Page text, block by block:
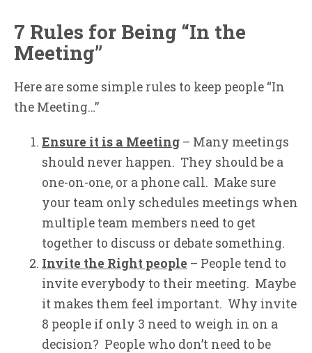
7 Rules for Being “In the
Meeting”
Here are some simple rules to keep people “In
the Meeting…”
Ensure it is a Meeting – Many meetings
should never happen. They should be a
one-on-one, or a phone call. Make sure
your team only schedules meetings when
multiple team members need to get
together to discuss or debate something.
Invite the Right people – People tend to
invite everybody to their meeting. Maybe
it makes them feel important. Why invite
8 people if only 3 need to weigh in on a
decision? People who don’t need to be